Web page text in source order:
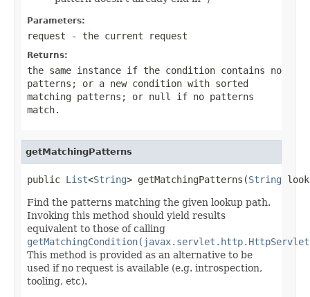
Parameters:
request - the current request
Returns:
the same instance if the condition contains no
patterns; or a new condition with sorted
matching patterns; or null
if no patterns
match.
getMatchingPatterns
public List<String> getMatchingPatterns(String
Find the patterns matching the given lookup path.
Invoking this method should yield results
equivalent to those of calling
This method is provided as an alternative to be
used if no request is available (e.g. introspection,
tooling, etc).